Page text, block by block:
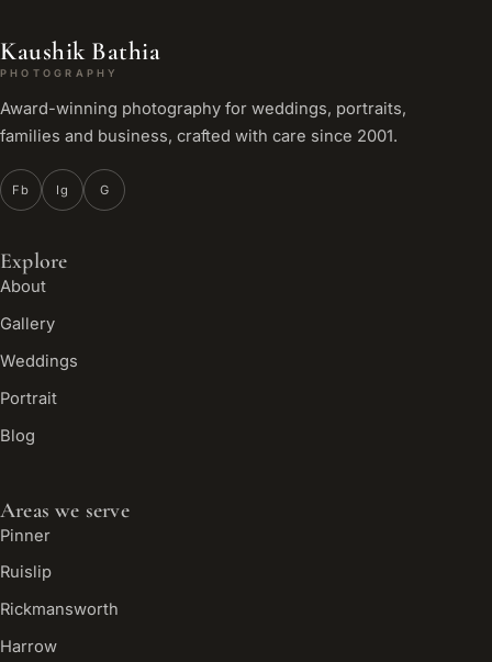
Kaushik Bathia
PHOTOGRAPHY
Award-winning photography for weddings, portraits,
families and business, crafted with care since 2001.
Fb Ig G
Explore
About
Gallery
Weddings
Portrait
Blog
Areas we serve
Pinner
Ruislip
Rickmansworth
Harrow